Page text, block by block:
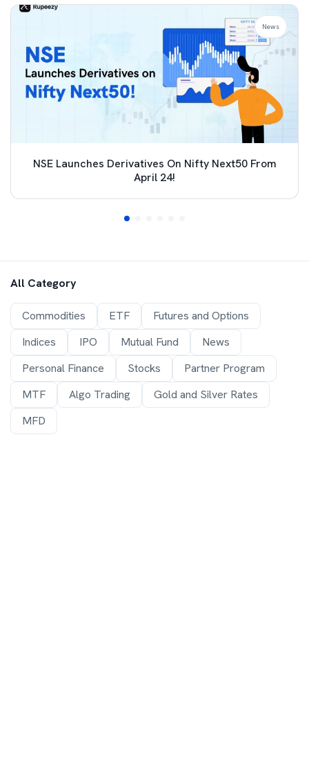
NSE Launches Derivatives On Nifty Next50 From
April 24!
News
All Category
Commodities ETF
Futures and Options
Indices
IPO Mutual Fund
News
Personal Finance
Stocks
Partner Program
MTF
Algo Trading
Gold and Silver Rates
MFD